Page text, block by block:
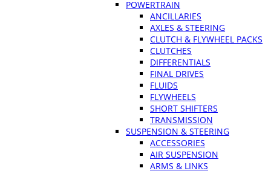
POWERTRAIN
ANCILLARIES
AXLES & STEERING
CLUTCH & FLYWHEEL PACKS
CLUTCHES
DIFFERENTIALS
FINAL DRIVES
FLUIDS
FLYWHEELS
SHORT SHIFTERS
TRANSMISSION
SUSPENSION & STEERING
ACCESSORIES
AIR SUSPENSION
ARMS & LINKS